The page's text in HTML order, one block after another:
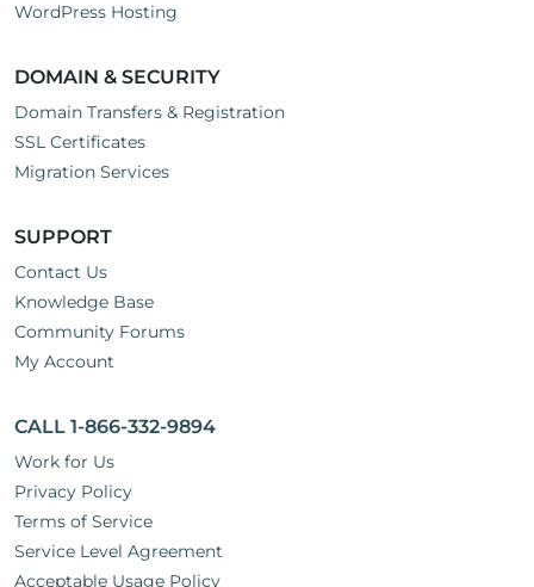
WordPress Hosting
DOMAIN & SECURITY
Domain Transfers & Registration
SSL Certificates
Migration Services
SUPPORT
Contact Us
Knowledge Base
Community Forums
My Account
CALL 1-866-332-9894
Work for Us
Privacy Policy
Terms of Service
Service Level Agreement
Acceptable Usage Policy